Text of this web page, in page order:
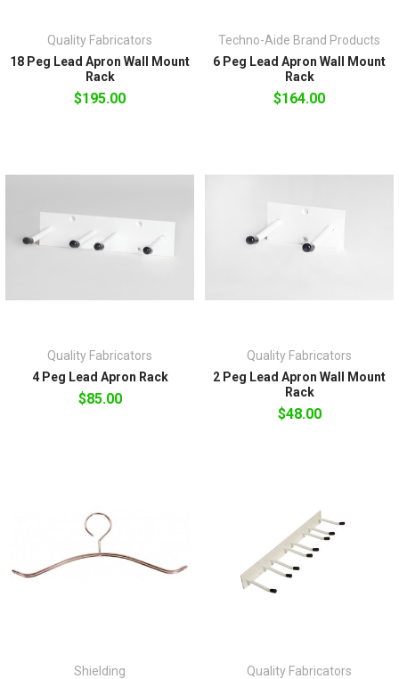
Quality Fabricators
18 Peg Lead Apron Wall Mount
Rack
$195.00
Techno-Aide Brand Products
6 Peg Lead Apron Wall Mount
Rack
$164.00
Quality Fabricators
4 Peg Lead Apron Rack
$85.00
Quality Fabricators
2 Peg Lead Apron Wall Mount
Rack
$48.00
Shielding
Quality Fabricators